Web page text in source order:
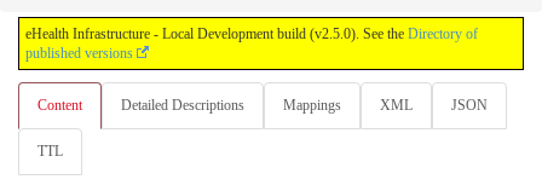
eHealth Infrastructure - Local Development build (v2.5.0). See the Directory of
published versions
Content Detailed Descriptions Mappings XML JSON
TTL